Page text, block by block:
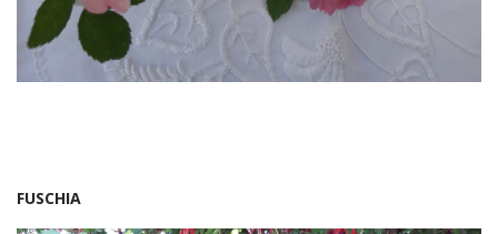
FUSCHIA